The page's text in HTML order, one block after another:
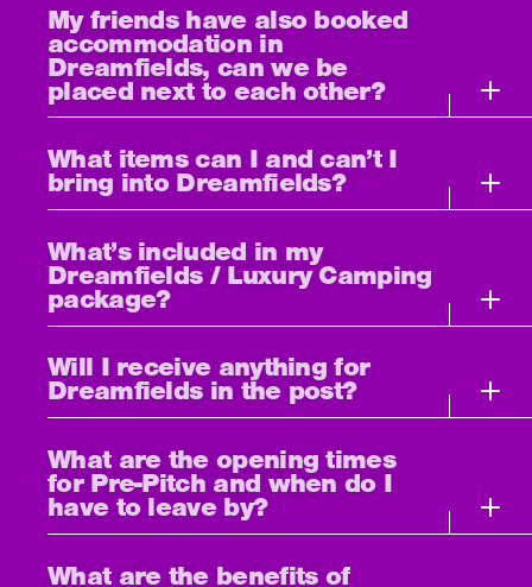
My friends have also booked
accommodation in
Dreamfields, can we be
placed next to each other?
What items can I and can’t I
bring into Dreamfields?
What’s included in my
Dreamfields / Luxury Camping
package?
Will I receive anything for
Dreamfields in the post?
What are the opening times
for Pre-Pitch and when do I
have to leave by?
What are the benefits of